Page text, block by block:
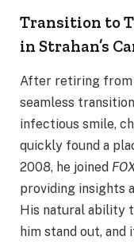
Transition to
in Strahan’s
After retiring from
seamless
infectious smile,
quickly found a
2008, he joined
providing insights
His natural ability
him stand out,